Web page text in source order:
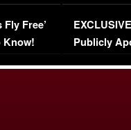
Free’
Know!
Episode 1 |
(VIDEO)
Publicly